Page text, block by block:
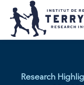
Research